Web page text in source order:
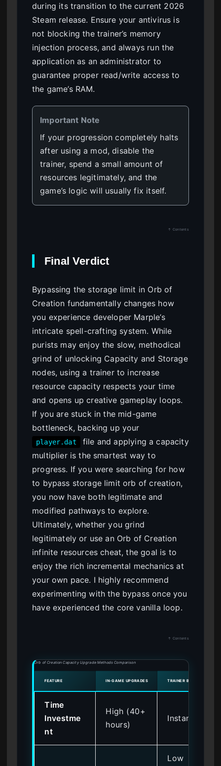
during its transition to the current 2026
Steam release. Ensure your antivirus is
not blocking the trainer’s memory
injection process, and always run the
application as an administrator to
guarantee proper read/write access to
the game’s RAM.
Important Note
If your progression completely halts
after using a mod, disable the
trainer, spend a small amount of
resources legitimately, and the
game’s logic will usually fix itself.
↑ Contents
Final Verdict
Bypassing the storage limit in Orb of
Creation fundamentally changes how
you experience developer Marple’s
intricate spell-crafting system. While
purists may enjoy the slow, methodical
grind of unlocking Capacity and Storage
nodes, using a trainer to increase
resource capacity respects your time
and opens up creative gameplay loops.
If you are stuck in the mid-game
bottleneck, backing up your
player.dat
file and applying a capacity
multiplier is the smartest way to
progress. If you were searching for how
to bypass storage limit orb of creation,
you now have both legitimate and
modified pathways to explore.
Ultimately, whether you grind
legitimately or use an Orb of Creation
infinite resources cheat, the goal is to
enjoy the rich incremental mechanics at
your own pace. I highly recommend
experimenting with the bypass once you
have experienced the core vanilla loop.
↑ Contents
Orb of Creation Capacity Upgrade Methods Comparison
FEATURE IN-GAME UPGRADES TRAINER BYPASS
Time
Investme
nt
High (40+
hours)
Instant
Low